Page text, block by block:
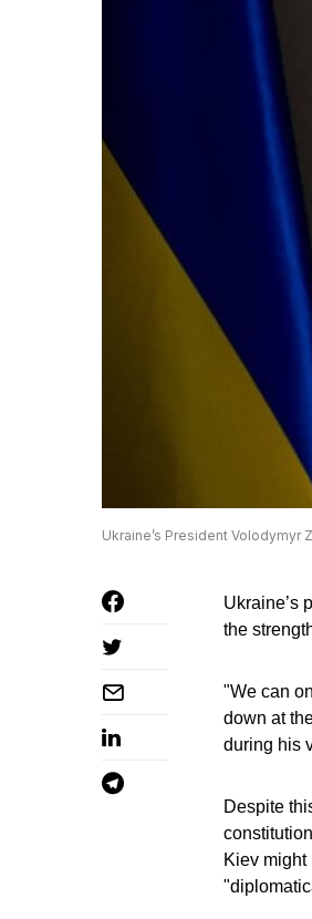
Ukraine’s President Volodymyr
Ukraine’s
the
"We can
down at
during his
Despite
Kiev